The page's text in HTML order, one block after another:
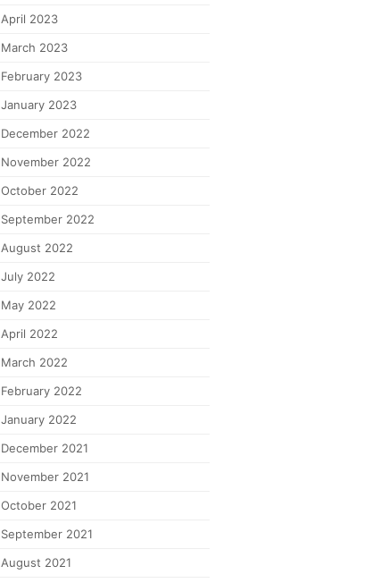
April 2023
March 2023
February 2023
January 2023
December 2022
November 2022
October 2022
September 2022
August 2022
July 2022
May 2022
April 2022
March 2022
February 2022
January 2022
December 2021
November 2021
October 2021
September 2021
August 2021